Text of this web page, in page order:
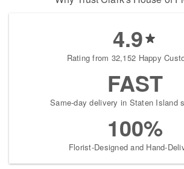
4.9
Rating from 32,152 Happy
FAST
Same-day delivery in Staten Island
100%
Florist-Designed and Hand-